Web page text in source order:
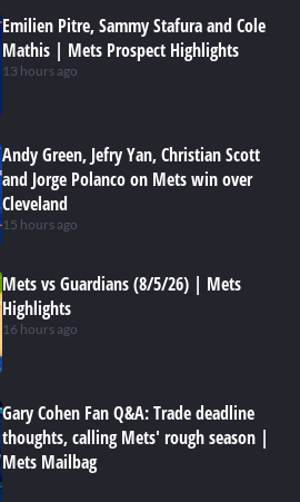
Emilien Pitre, Sammy Stafura and Cole
Mathis | Mets Prospect Highlights
13 hours ago
Andy Green, Jefry Yan, Christian Scott
and Jorge Polanco on Mets win over
Cleveland
15 hours ago
Mets vs Guardians (8/5/26) | Mets
Highlights
16 hours ago
Gary Cohen Fan Q&A: Trade deadline
thoughts, calling Mets' rough season |
Mets Mailbag